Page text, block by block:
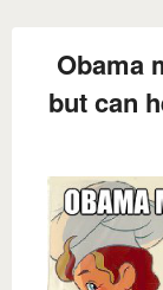
Obama
but can